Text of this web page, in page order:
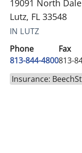
19091 North
Lutz, FL 33548
IN LUTZ
Phone
813-844-4800
Fax
813-
Insurance: